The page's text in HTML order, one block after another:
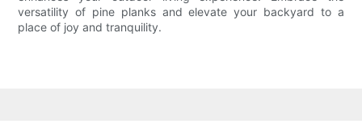
versatility of pine planks and elevate your backyard to a
place of joy and tranquility.